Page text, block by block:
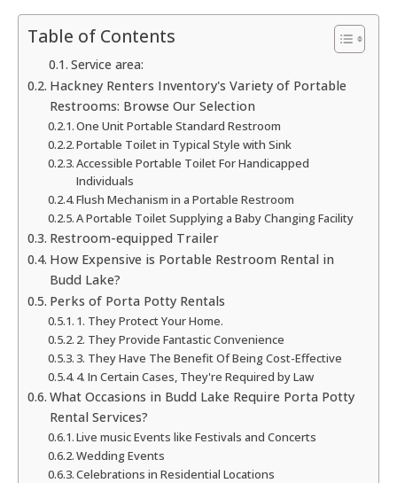
Table of Contents
Service area:
Hackney Renters Inventory's Variety of Portable
Restrooms: Browse Our Selection
One Unit Portable Standard Restroom
Portable Toilet in Typical Style with Sink
Accessible Portable Toilet For Handicapped
Individuals
Flush Mechanism in a Portable Restroom
A Portable Toilet Supplying a Baby Changing Facility
Restroom-equipped Trailer
How Expensive is Portable Restroom Rental in
Budd Lake?
Perks of Porta Potty Rentals
1. They Protect Your Home.
2. They Provide Fantastic Convenience
3. They Have The Benefit Of Being Cost-Effective
4. In Certain Cases, They're Required by Law
What Occasions in Budd Lake Require Porta Potty
Rental Services?
Live music Events like Festivals and Concerts
Wedding Events
Celebrations in Residential Locations